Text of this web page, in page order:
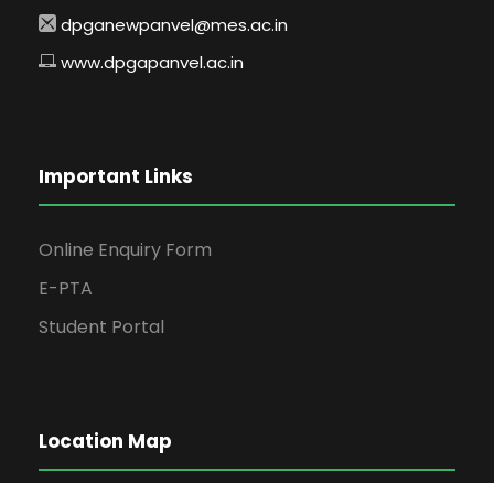
dpganewpanvel@mes.ac.in
www.dpgapanvel.ac.in
Important Links
Online Enquiry Form
E-PTA
Student Portal
Location Map